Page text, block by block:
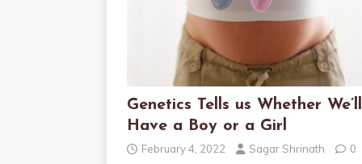
Genetics Tells us Whether We’ll
Have a Boy or a Girl
February 4, 2022 Sagar Shrinath 0